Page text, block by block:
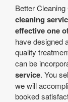
Better
cleaning
effective one
have designed
quality
can be
service. You
we will
booked